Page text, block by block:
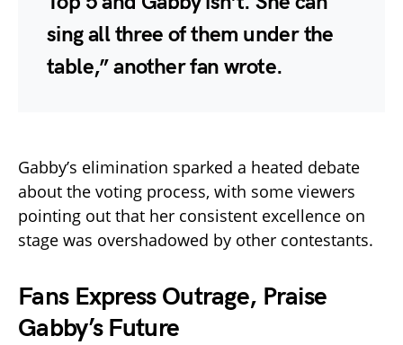
sing all three of them under the
table,”another fan wrote.
Gabby’s elimination sparked a heated debate
about the voting process, with some viewers
pointing out that her consistent excellence on
stage was overshadowed by other contestants.
Fans Express Outrage, Praise
Gabby’s Future